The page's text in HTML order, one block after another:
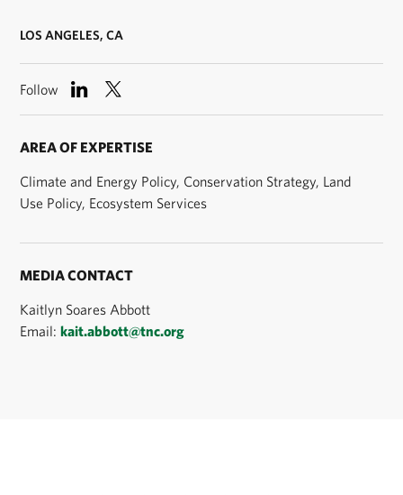
LOS ANGELES, CA
Follow
AREA OF EXPERTISE
Climate and Energy Policy, Conservation Strategy, Land
Use Policy, Ecosystem Services
MEDIA CONTACT
Kaitlyn Soares Abbott
Email:kait.abbott@tnc.org